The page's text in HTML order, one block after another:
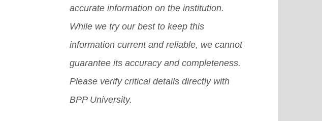
experience.[Read More]
accurate information on the institution.
While we try our best to keep this
information current and reliable, we cannot
guarantee its accuracy and completeness.
Please verify critical details directly with
BPP University.